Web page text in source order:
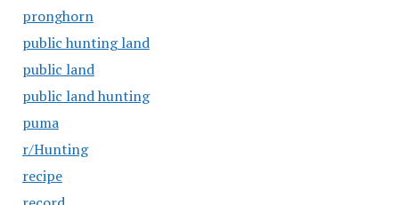
pronghorn
public hunting land
public land
public land hunting
puma
r/Hunting
recipe